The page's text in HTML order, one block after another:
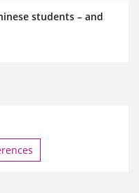
students – and